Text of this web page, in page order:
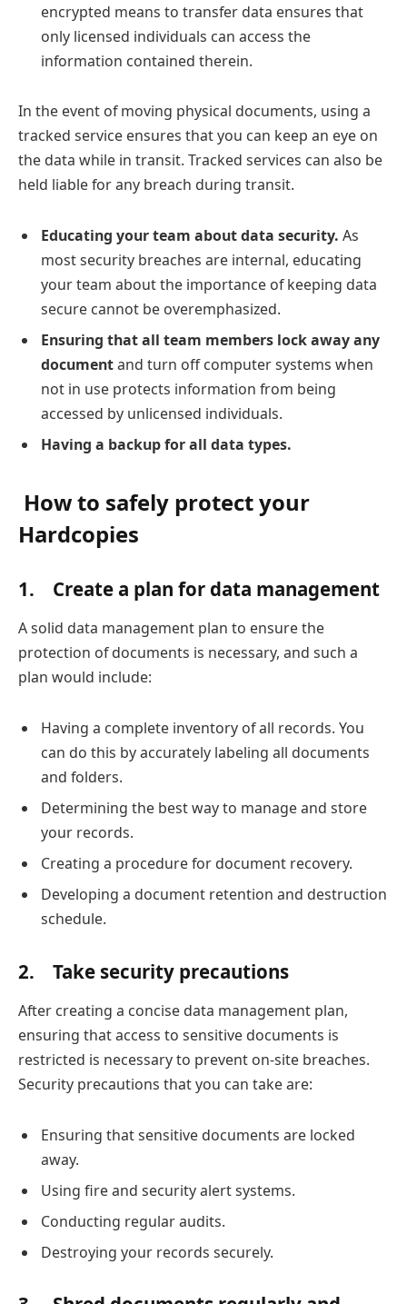
encrypted means to transfer data ensures that
only licensed individuals can access the
information contained therein.
In the event of moving physical documents, using a
tracked service ensures that you can keep an eye on
the data while in transit. Tracked services can also be
held liable for any breach during transit.
Educating your team about data security. As
most security breaches are internal, educating
your team about the importance of keeping data
secure cannot be overemphasized.
Ensuring that all team members lock away any
documentand turn off computer systems when
not in use protects information from being
accessed by unlicensed individuals.
Having a backup for all data types.
How to safely protect your
Hardcopies
1. Create a plan for data management
A solid data management plan to ensure the
protection of documents is necessary, and such a
plan would include:
Having a complete inventory of all records. You
can do this by accurately labeling all documents
and folders.
Determining the best way to manage and store
your records.
Creating a procedure for document recovery.
Developing a document retention and destruction
schedule.
2. Take security precautions
After creating a concise data management plan,
ensuring that access to sensitive documents is
restricted is necessary to prevent on-site breaches.
Security precautions that you can take are:
Ensuring that sensitive documents are locked
away.
Using fire and security alert systems.
Conducting regular audits.
Destroying your records securely.